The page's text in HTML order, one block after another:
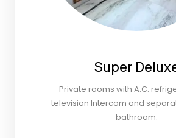
Super
Private rooms with A.C.
television Intercom and
bathroom.